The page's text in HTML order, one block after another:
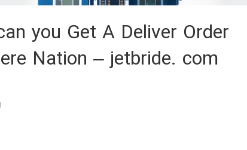
you Get A Deliver Order
Nation – jetbride. com